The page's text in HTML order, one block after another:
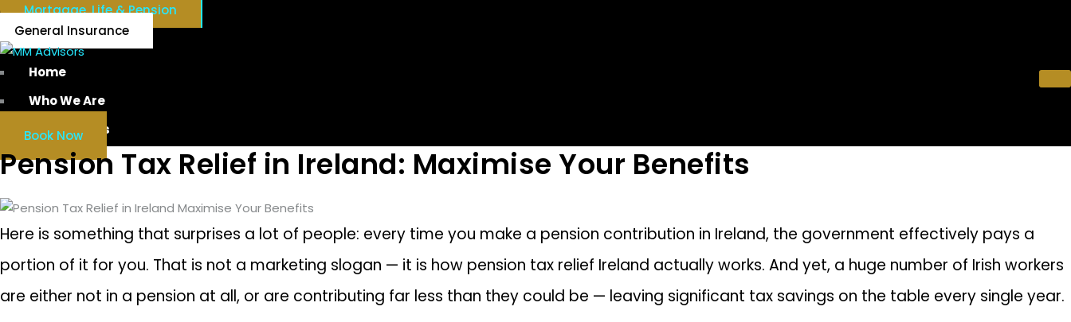
Mortgage, Life & Pension
General Insurance
Home
Who We Are
Our Services
Book Now
Pension Tax Relief in Ireland: Maximise Your Benefits
Here is something that surprises a lot of people: every time you make a pension contribution in Ireland, the government effectively pays a
portion of it for you. That is not a marketing slogan — it is how pension tax relief Ireland actually works. And yet, a huge number of Irish workers
are either not in a pension at all, or are contributing far less than they could be — leaving significant tax savings on the table every single year.